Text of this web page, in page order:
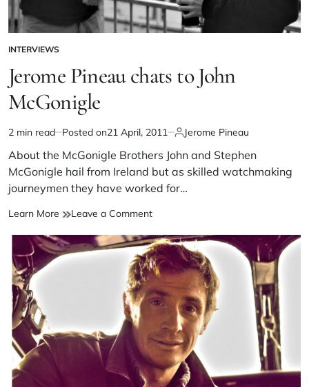
INTERVIEWS
Jerome Pineau chats to John
McGonigle
2 min read Posted on21 April, 2011 Jerome Pineau
About the McGonigle Brothers John and Stephen
McGonigle hail from Ireland but as skilled watchmaking
journeymen they have worked for…
Learn More Leave a Comment